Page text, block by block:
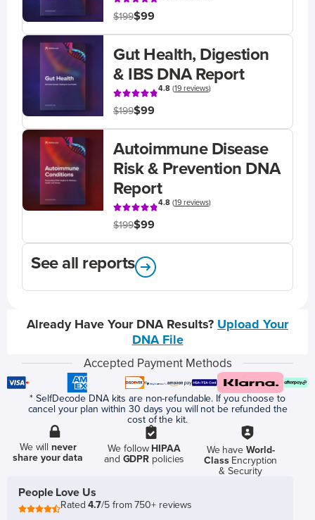
$199$99
Gut Health, Digestion
& IBS DNA Report
4.8(19 reviews)
$199$99
Autoimmune Disease
Risk & Prevention DNA
Report
4.8(19 reviews)
$199$99
See all reports
Already Have Your DNA Results? Upload Your
DNA File
Accepted Payment Methods
* SelfDecode DNA kits are non-refundable. If you choose to
cancel your plan within 30 days you will not be refunded the
cost of the kit.
We willnever
share your data
We follow HIPAA
and GDPR policies
We have World-
ClassEncryption
& Security
People Love Us
Rated4.7/5 from 750+ reviews